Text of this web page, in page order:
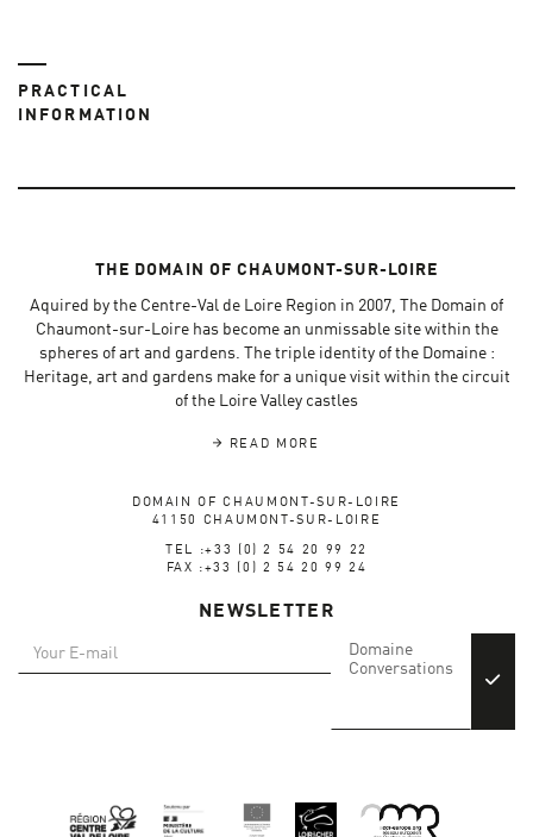
PRACTICAL
INFORMATION
THE DOMAIN OF CHAUMONT-SUR-LOIRE
Aquired by the Centre-Val de Loire Region in 2007, The Domain of
Chaumont-sur-Loire has become an unmissable site within the
spheres of art and gardens. The triple identity of the Domaine :
Heritage, art and gardens make for a unique visit within the circuit
of the Loire Valley castles
READ MORE
DOMAIN OF CHAUMONT-SUR-LOIRE
41150 CHAUMONT-SUR-LOIRE
TEL :+33 (0) 2 54 20 99 22
FAX :+33 (0) 2 54 20 99 24
NEWSLETTER